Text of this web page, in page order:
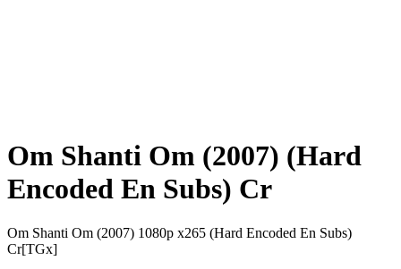
Om Shanti Om (2007) (Hard
Encoded En Subs) Cr
Om Shanti Om (2007) 1080p x265 (Hard Encoded En Subs)
Cr[TGx]